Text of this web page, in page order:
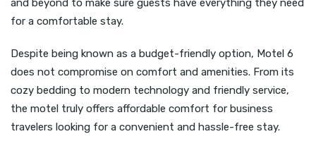
and beyond to make sure guests have everything they need
for a comfortable stay.
Despite being known as a budget-friendly option, Motel 6
does not compromise on comfort and amenities. From its
cozy bedding to modern technology and friendly service,
the motel truly offers affordable comfort for business
travelers looking for a convenient and hassle-free stay.